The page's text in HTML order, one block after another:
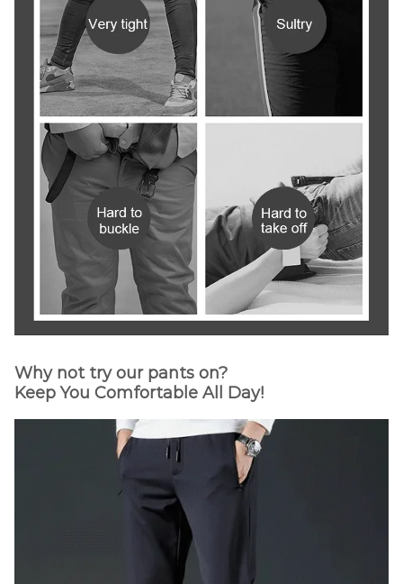
Why not try our pants on?
Keep You Comfortable All Day!